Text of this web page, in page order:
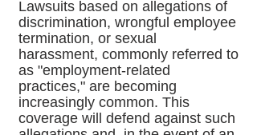
Lawsuits based on allegations of
discrimination, wrongful employee
termination, or sexual
harassment, commonly referred to
as "employment-related
practices," are becoming
increasingly common. This
coverage will defend against such